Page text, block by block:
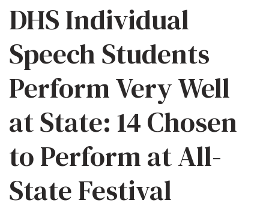
DHS Individual
Speech Students
Perform Very Well
at State: 14 Chosen
to Perform at All-
State Festival